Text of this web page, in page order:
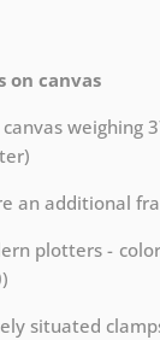
on canvas
weighing
an additional
plotters -
situated